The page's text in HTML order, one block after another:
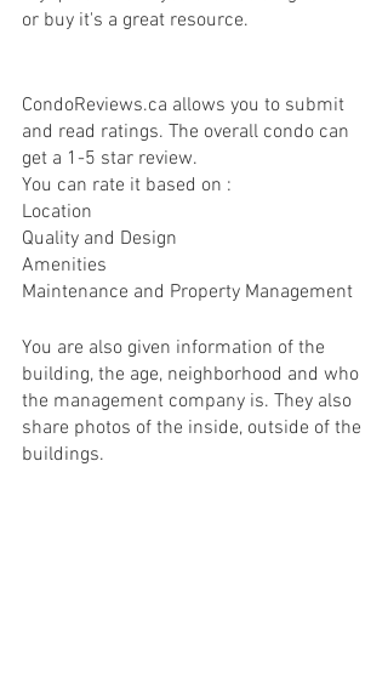
or buy it's a great resource.
CondoReviews.ca allows you to submit
and read ratings. The overall condo can
get a 1-5 star review.
You can rate it based on :
Location
Quality and Design
Amenities
Maintenance and Property Management
You are also given information of the
building, the age, neighborhood and who
the management company is. They also
share photos of the inside, outside of the
buildings.